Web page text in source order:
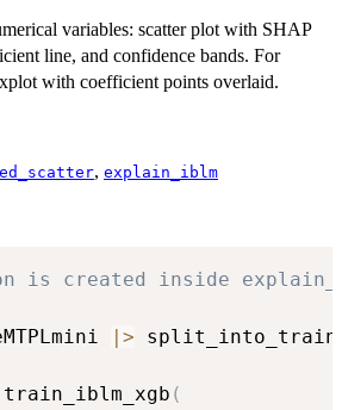
variables: scatter plot with SHAP
line, and confidence bands. For
with coefficient points overlaid.
, explain_iblm
is created inside
>
train_iblm_xgb (